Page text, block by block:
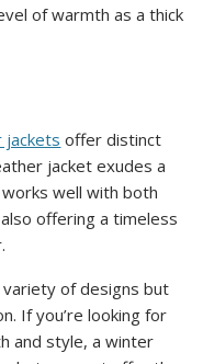
of warmth as a thick
jackets offer distinct
jacket exudes a
well with both
offering a timeless
of designs but
If you’re looking for
and style, a winter